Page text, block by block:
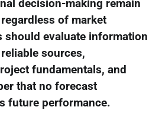
decision-making remain
of market
should evaluate information
sources,
fundamentals, and
that no forecast
future performance.